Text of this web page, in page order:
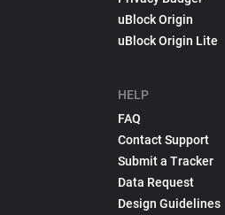
uBlock Origin
uBlock Origin Lite
HELP
FAQ
Contact Support
Submit a Tracker
Data Request
Design Guidelines